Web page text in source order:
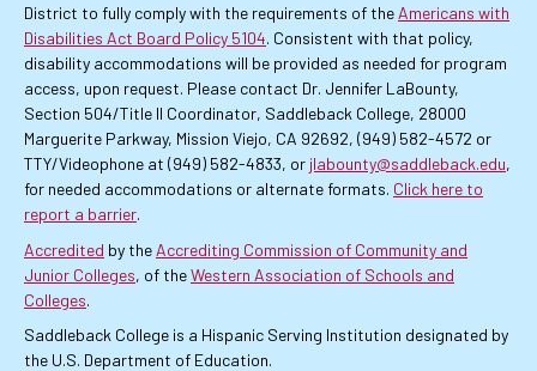
District to fully comply with the requirements of the Americans with
Disabilities Act Board Policy 5104. Consistent with that policy,
disability accommodations will be provided as needed for program
access, upon request. Please contact Dr. Jennifer LaBounty,
Section 504/Title II Coordinator, Saddleback College, 28000
Marguerite Parkway, Mission Viejo, CA 92692, (949) 582-4572 or
TTY/Videophone at (949) 582-4833, or jlabounty@saddleback.edu,
for needed accommodations or alternate formats. Click here to
report a barrier.
Accredited by the Accrediting Commission of Community and
Junior Colleges, of theWestern Association of Schools and
Colleges.
Saddleback College is a Hispanic Serving Institution designated by
the U.S. Department of Education.